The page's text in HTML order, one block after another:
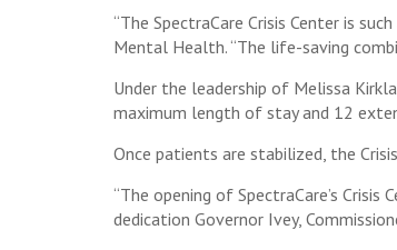
“The SpectraCare Crisis Center is
Mental Health. “The life-saving
Under the leadership of Melissa
maximum length of stay and 12
Once patients are stabilized, the
“The opening of SpectraCare’s
dedication Governor Ivey,